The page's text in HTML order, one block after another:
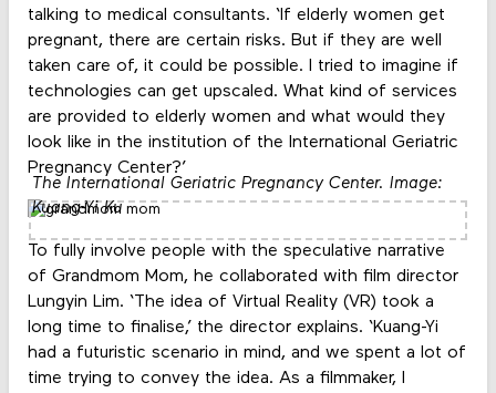
talking to medical consultants. ‘If elderly women get
pregnant, there are certain risks. But if they are well
taken care of, it could be possible. I tried to imagine if
technologies can get upscaled. What kind of services
are provided to elderly women and what would they
look like in the institution of the International Geriatric
Pregnancy Center?’
The International Geriatric Pregnancy Center. Image:
Kuang-Yi Ku
To fully involve people with the speculative narrative
of Grandmom Mom, he collaborated with film director
Lungyin Lim. ‘The idea of Virtual Reality (VR) took a
long time to finalise,’ the director explains. ‘Kuang-Yi
had a futuristic scenario in mind, and we spent a lot of
time trying to convey the idea. As a filmmaker, I